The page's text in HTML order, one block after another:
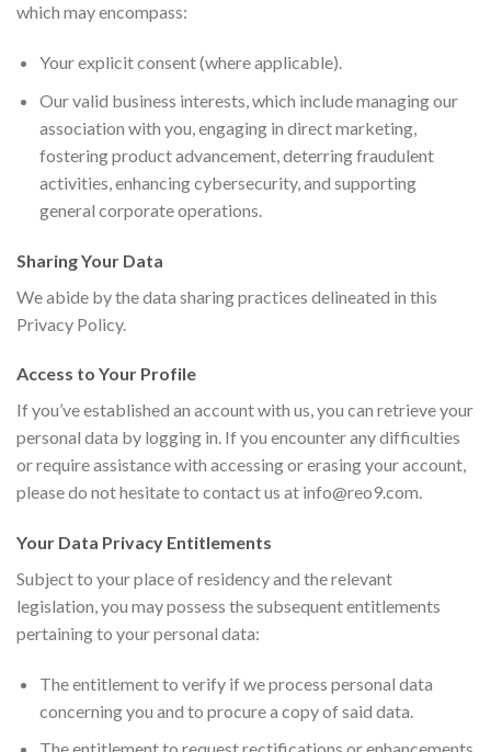
which may encompass:
Your explicit consent (where applicable).
Our valid business interests, which include managing our
association with you, engaging in direct marketing,
fostering product advancement, deterring fraudulent
activities, enhancing cybersecurity, and supporting
general corporate operations.
Sharing Your Data
We abide by the data sharing practices delineated in this
Privacy Policy.
Access to Your Profile
If you’ve established an account with us, you can retrieve your
personal data by logging in. If you encounter any difficulties
or require assistance with accessing or erasing your account,
please do not hesitate to contact us at info@reo9.com.
Your Data Privacy Entitlements
Subject to your place of residency and the relevant
legislation, you may possess the subsequent entitlements
pertaining to your personal data:
The entitlement to verify if we process personal data
concerning you and to procure a copy of said data.